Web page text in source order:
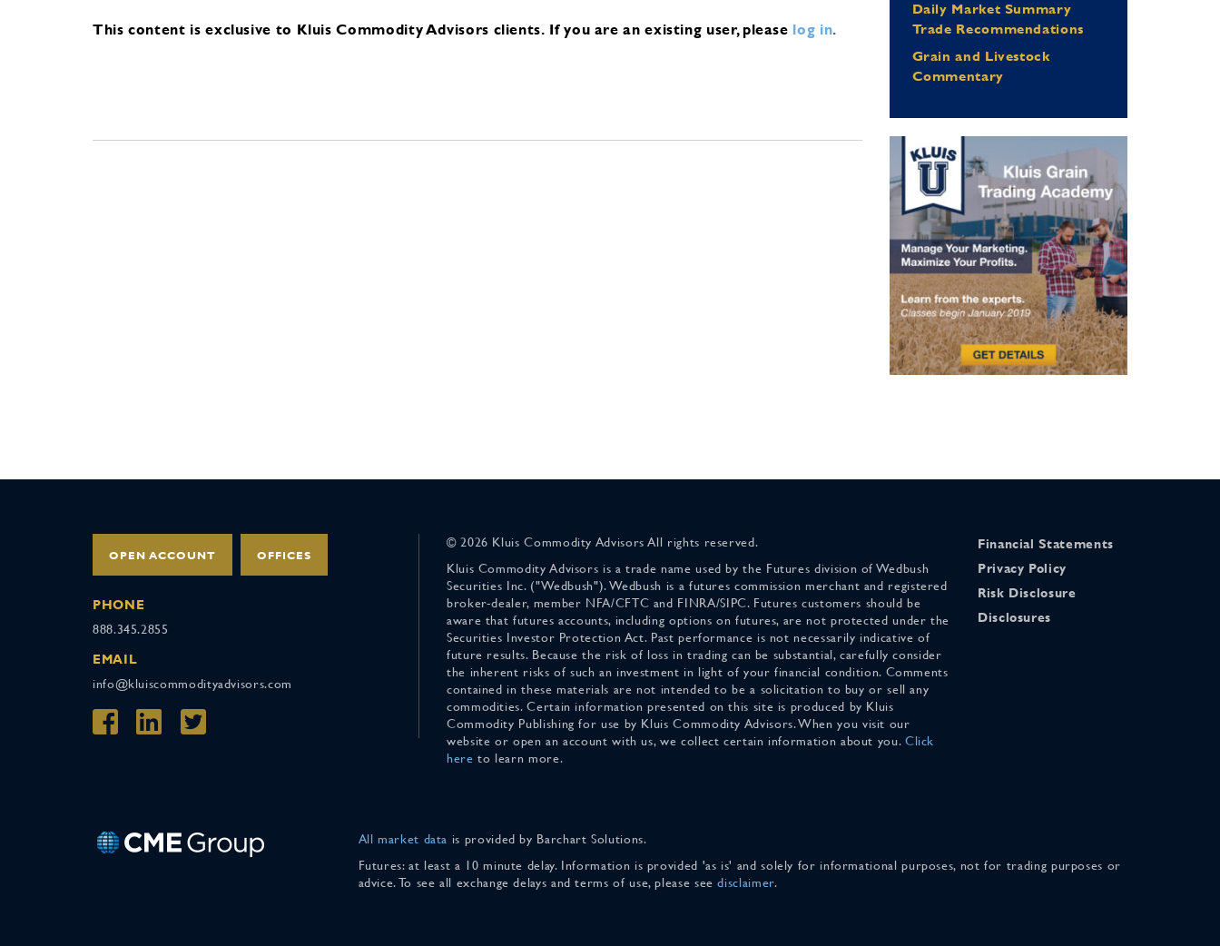
This content is exclusive to Kluis Commodity Advisors clients. If you are an existing user, please log in.
Daily Market Summary
Trade Recommendations
Grain and Livestock
Commentary
OPEN ACCOUNT OFFICES
PHONE
888.345.2855
EMAIL
info@kluiscommodityadvisors.com
© 2026 Kluis Commodity Advisors All rights reserved.
Kluis Commodity Advisors is a trade name used by the Futures division of Wedbush
Securities Inc. ("Wedbush"). Wedbush is a futures commission merchant and registered
broker-dealer, member NFA/CFTC and FINRA/SIPC. Futures customers should be
aware that futures accounts, including options on futures, are not protected under the
Securities Investor Protection Act. Past performance is not necessarily indicative of
future results. Because the risk of loss in trading can be substantial, carefully consider
the inherent risks of such an investment in light of your financial condition. Comments
contained in these materials are not intended to be a solicitation to buy or sell any
commodities. Certain information presented on this site is produced by Kluis
Commodity Publishing for use by Kluis Commodity Advisors. When you visit our
website or open an account with us, we collect certain information about you. Click
here to learn more.
Financial Statements
Privacy Policy
Risk Disclosure
Disclosures
All market data is provided by Barchart Solutions.
Futures: at least a 10 minute delay. Information is provided 'as is' and solely for informational purposes, not for trading purposes or
advice. To see all exchange delays and terms of use, please seedisclaimer.